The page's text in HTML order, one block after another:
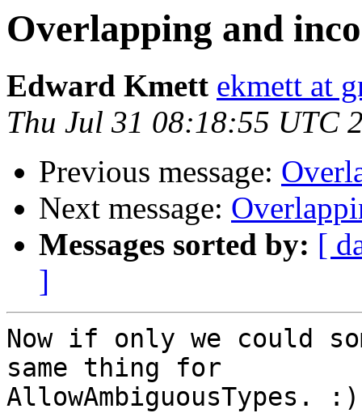
Overlapping and
Edward Kmett ekmett at
Thu Jul 31 08:18:55 UTC
Previous message:
Next message:
Messages sorted by: [
]
Now if only we could
same thing for
AllowAmbiguousTypes. :)